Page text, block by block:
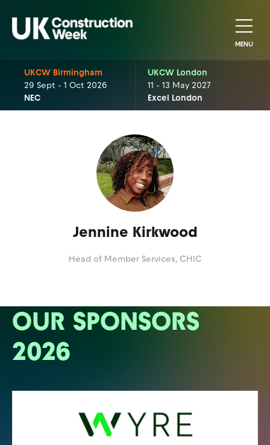
MENU
UKCW Birmingham
29 Sept - 1 Oct 2026
NEC
UKCW London
11 - 13 May 2027
Excel London
Jennine Kirkwood
Head of Member Services, CHIC
OUR SPONSORS
2026